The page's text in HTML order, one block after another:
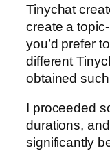
Tinychat
create a
you’d prefer
different
obtained
I proceeded
durations,
significantly